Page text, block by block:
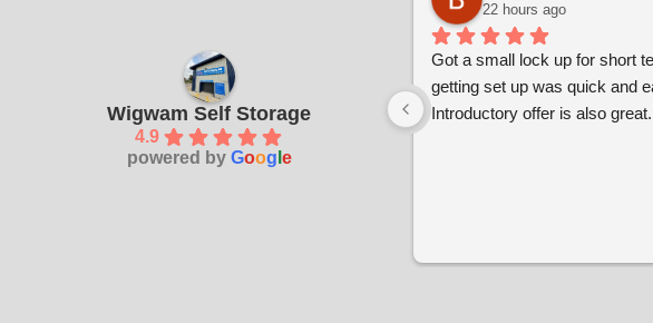
Wigwam Self Storage
4.9
powered by Goog e
22 hours ago
Got a small lock up for short
getting set up was quick and
Introductory offer is also great.